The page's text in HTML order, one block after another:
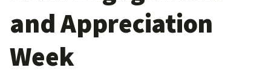
and Appreciation
Week